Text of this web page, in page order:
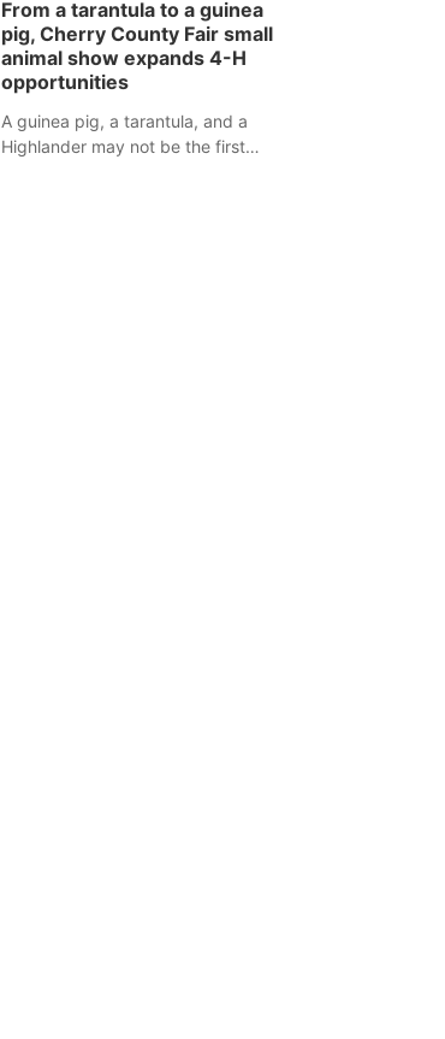
assaulted law enforcement officers
during an incident that began with
reports of a possible armed
altercation.
From a tarantula to a guinea
pig, Cherry County Fair small
animal show expands 4-H
opportunities
A guinea pig, a tarantula, and a
Highlander may not be the first